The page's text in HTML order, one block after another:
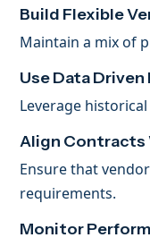
Build Flexible
Maintain a mix of
Use Data
Leverage
Align Contracts
Ensure that
requirements.
Monitor